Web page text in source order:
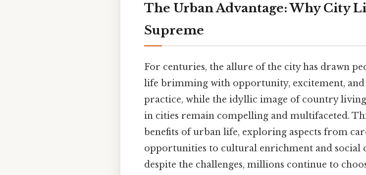
The Urban Advantage: Why City
Supreme
For centuries, the allure of the city has drawn
life brimming with opportunity, excitement,
practice, while the idyllic image of country
in cities remain compelling and multifaceted.
benefits of urban life, exploring aspects from
opportunities to cultural enrichment and social
despite the challenges, millions continue to